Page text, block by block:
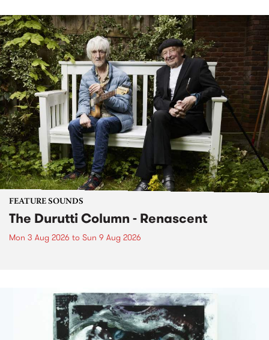
FEATURE SOUNDS
The Durutti Column - Renascent
Mon 3 Aug 2026 to Sun 9 Aug 2026